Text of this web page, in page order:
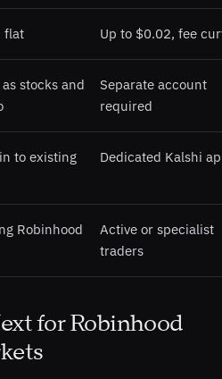
flat Up to $0.02, fee
stocks and
Separate account
required
to existing
Dedicated Kalshi
Robinhood
Active or specialist
traders
for Robinhood